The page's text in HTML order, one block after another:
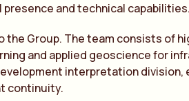
and technical capabilities.
Group. The team consists of
and applied geoscience for
interpretation
continuity.